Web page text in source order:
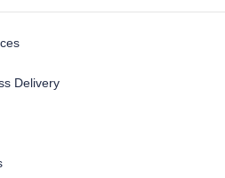
Delivery